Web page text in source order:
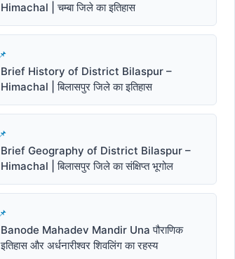
Himachal | चम्बा जिले का इतिहास
Brief History of District Bilaspur –
Himachal | बिलासपुर जिले का इतिहास
Brief Geography of District Bilaspur –
Himachal | बिलासपुर जिले का संक्षिप्त भूगोल
Banode Mahadev Mandir Una पौराणिक
इतिहास और अर्धनारीश्वर शिवलिंग का रहस्य